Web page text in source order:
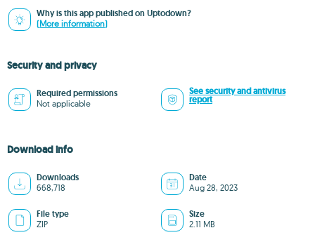
Why is this app published on Uptodown?
(More information)
Security and privacy
Required permissions
Not applicable
See security and antivirus
report
Download info
Downloads
668,718
Date
Aug 28, 2023
File type
ZIP
Size
2.11 MB